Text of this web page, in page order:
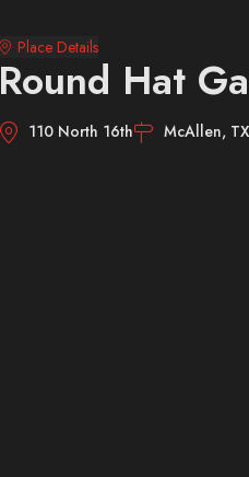
Place Details
Round Hat
110 North 16th McAllen,